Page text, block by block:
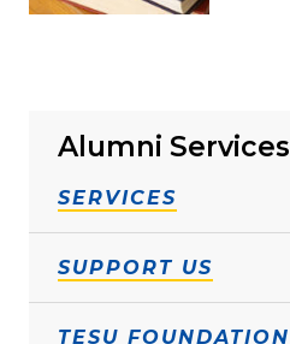
Alumni Services
SERVICES
SUPPORT US
TESU FOUNDATION